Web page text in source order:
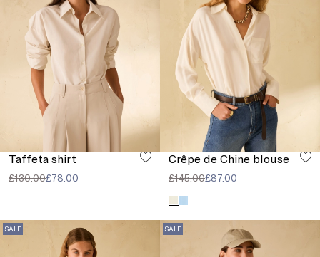
Taffeta shirt
£130.00£78.00
Crêpe de Chine blouse
£145.00£87.00
SALE SALE